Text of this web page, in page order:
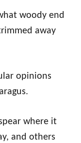
woody end
away
opinions
where it
and others